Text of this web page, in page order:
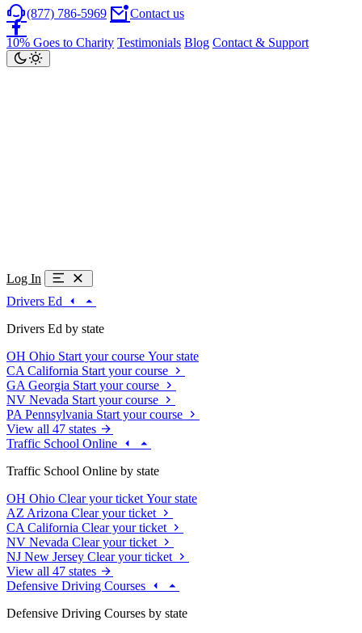
(877) 786-5969 Contact us
10% Goes to Charity Testimonials Blog Contact & Support
Log In
Drivers Ed
Drivers Ed by state
OH Ohio Start your course Your state
CA California Start your course
GA Georgia Start your course
NV Nevada Start your course
PA Pennsylvania Start your course
View all 47 states
Traffic School Online
Traffic School Online by state
OH Ohio Clear your ticket Your state
AZ Arizona Clear your ticket
CA California Clear your ticket
NV Nevada Clear your ticket
NJ New Jersey Clear your ticket
View all 47 states
Defensive Driving Courses
Defensive Driving Courses by state